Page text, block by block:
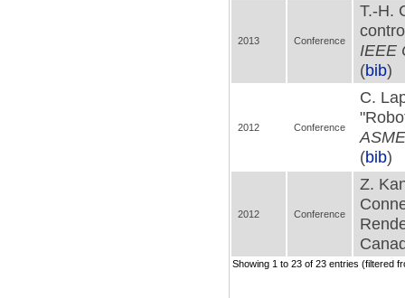
2013 Conference
T.-H.
IEEE
(bib)
2012 Conference
C.
(bib)
2012 Conference
Z.
Showing 1 to 23 of 23 entries (filtered